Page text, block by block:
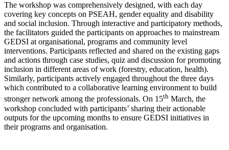
The workshop was comprehensively designed, with each day
covering key concepts on PSEAH, gender equality and disability
and social inclusion. Through interactive and participatory methods,
the facilitators guided the participants on approaches to mainstream
GEDSI at organisational, programs and community level
interventions. Participants reflected and shared on the existing gaps
and actions through case studies, quiz and discussion for promoting
inclusion in different areas of work (forestry, education, health).
Similarly, participants actively engaged throughout the three days
which contributed to a collaborative learning environment to build
stronger network among the professionals. On 15th March, the
workshop concluded with participants’ sharing their actionable
outputs for the upcoming months to ensure GEDSI initiatives in
their programs and organisation.